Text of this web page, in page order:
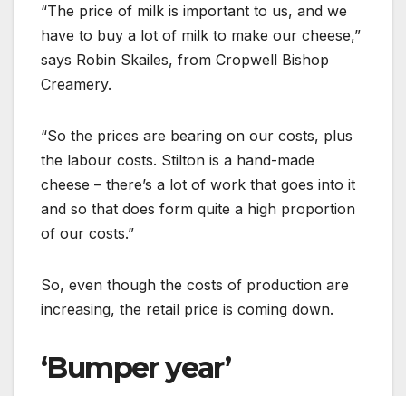
“The price of milk is important to us, and we
have to buy a lot of milk to make our cheese,”
says Robin Skailes, from Cropwell Bishop
Creamery.
“So the prices are bearing on our costs, plus
the labour costs. Stilton is a hand-made
cheese – there’s a lot of work that goes into it
and so that does form quite a high proportion
of our costs.”
So, even though the costs of production are
increasing, the retail price is coming down.
‘Bumper year’